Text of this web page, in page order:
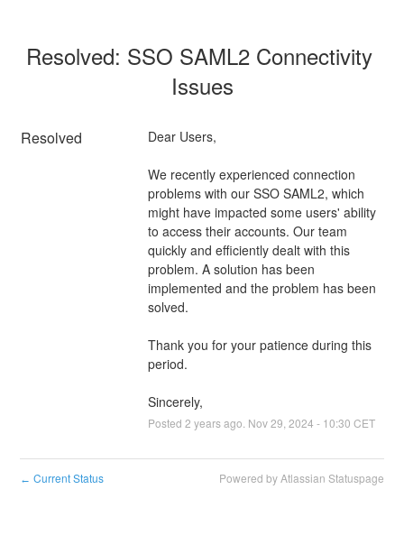
Resolved: SSO SAML2 Connectivity
Issues
Resolved Dear Users,
We recently experienced connection
problems with our SSO SAML2, which
might have impacted some users' ability
to access their accounts. Our team
quickly and efficiently dealt with this
problem. A solution has been
implemented and the problem has been
solved.
Thank you for your patience during this
period.
Sincerely,
Posted 2 years ago. Nov29 2024 - 10:30 CET
← Current Status Powered by Atlassian Statuspage